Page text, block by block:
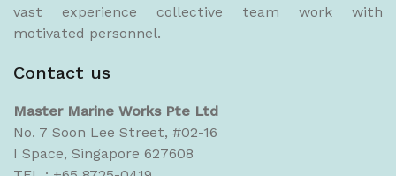
vast experience collective team work with
motivated personnel.
Contact us
Master Marine Works Pte Ltd
No. 7 Soon Lee Street, #02-16
I Space, Singapore 627608